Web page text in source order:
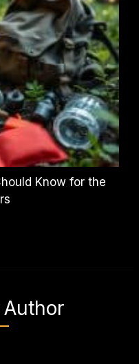
Know for the